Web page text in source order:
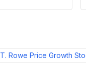
T. Rowe Price Growth